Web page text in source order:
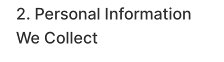
2. Personal Information
We Collect